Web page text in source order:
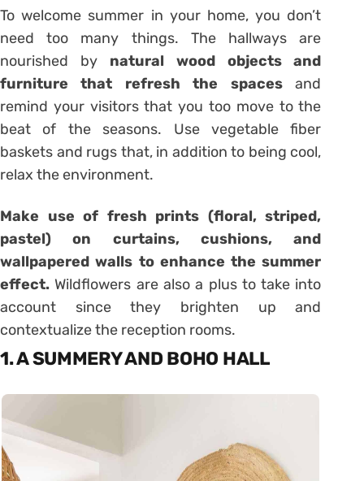
To welcome summer in your home, you don’t
need too many things. The hallways are
nourished by natural wood objects and
furniture that refresh the spacesand
remind your visitors that you too move to the
beat of the seasons. Use vegetable fiber
baskets and rugs that, in addition to being cool,
relax the environment.
Make use of fresh prints (floral, striped,
pastel) on curtains, cushions, and
wallpapered walls to enhance the summer
effect. Wildflowers are also a plus to take into
account since they brighten up and
contextualize the reception rooms.
1. A SUMMERY AND BOHO HALL